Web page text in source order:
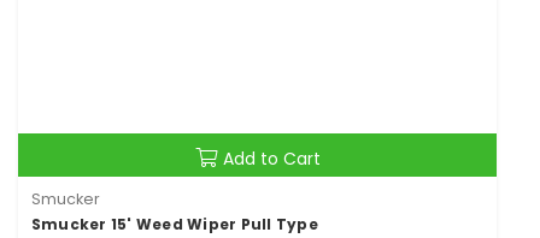
Add to Cart
Smucker
Smucker 15' Weed Wiper Pull Type